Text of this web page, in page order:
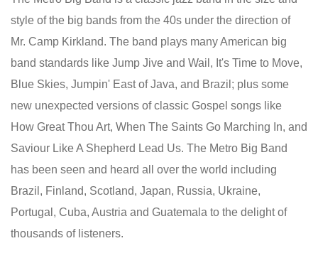
style of the big bands from the 40s under the direction of
Mr. Camp Kirkland. The band plays many American big
band standards like Jump Jive and Wail, It's Time to Move,
Blue Skies, Jumpin' East of Java, and Brazil; plus some
new unexpected versions of classic Gospel songs like
How Great Thou Art, When The Saints Go Marching In, and
Saviour Like A Shepherd Lead Us. The Metro Big Band
has been seen and heard all over the world including
Brazil, Finland, Scotland, Japan, Russia, Ukraine,
Portugal, Cuba, Austria and Guatemala to the delight of
thousands of listeners.